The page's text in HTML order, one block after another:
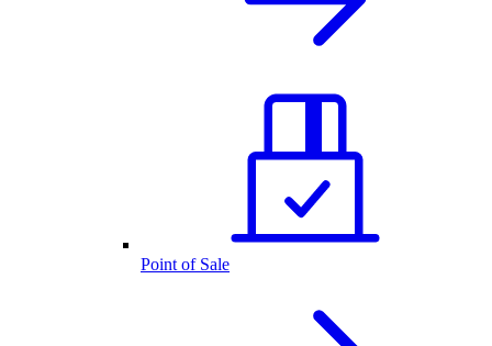
Point of Sale